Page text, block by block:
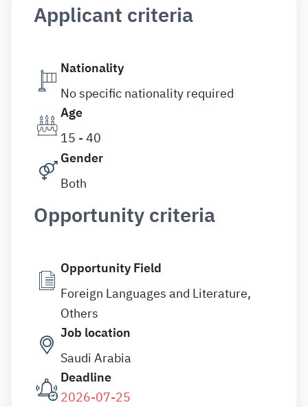
Applicant criteria
Nationality
No specific nationality required
Age
15 - 40
Gender
Both
Opportunity criteria
Opportunity Field
Foreign Languages and Literature,
Others
Job location
Saudi Arabia
Deadline
2026-07-25